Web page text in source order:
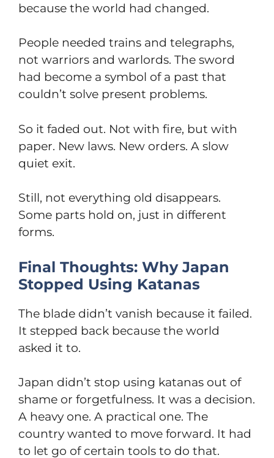
because the world had changed.
People needed trains and telegraphs,
not warriors and warlords. The sword
had become a symbol of a past that
couldn’t solve present problems.
So it faded out. Not with fire, but with
paper. New laws. New orders. A slow
quiet exit.
Still, not everything old disappears.
Some parts hold on, just in different
forms.
Final Thoughts: Why Japan
Stopped Using Katanas
The blade didn’t vanish because it failed.
It stepped back because the world
asked it to.
Japan didn’t stop using katanas out of
shame or forgetfulness. It was a decision.
A heavy one. A practical one. The
country wanted to move forward. It had
to let go of certain tools to do that.